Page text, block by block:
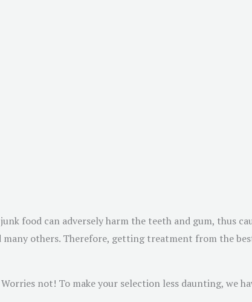
food can adversely harm the teeth and gum, thus
many others. Therefore, getting treatment from the
not! To make your selection less daunting, we